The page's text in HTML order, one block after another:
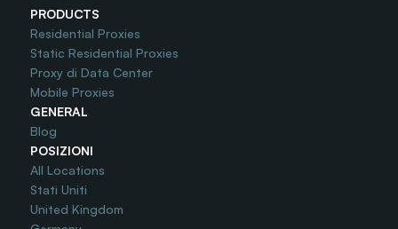
PRODUCTS
Residential Proxies
Static Residential Proxies
Proxy di Data Center
Mobile Proxies
GENERAL
Blog
POSIZIONI
All Locations
Stati Uniti
United Kingdom